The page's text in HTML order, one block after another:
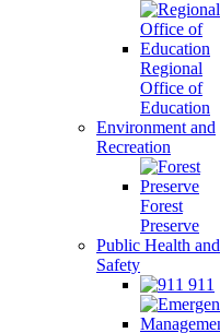
Regional
Office of
Education
Environment and
Recreation
Forest
Preserve
Public Health and
Safety
911